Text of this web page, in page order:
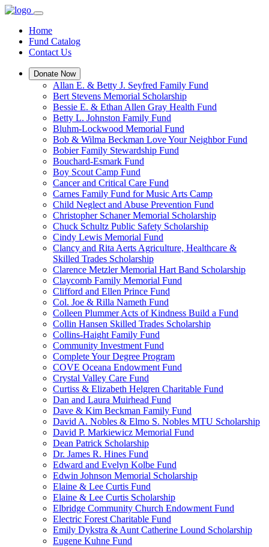
Home
Fund Catalog
Contact Us
Donate Now
Allan E. & Betty J. Seyfred Family Fund
Bert Stevens Memorial Scholarship
Bessie E. & Ethan Allen Gray Health Fund
Betty L. Johnston Family Fund
Bluhm-Lockwood Memorial Fund
Bob & Wilma Beckman Love Your Neighbor Fund
Bobier Family Stewardship Fund
Bouchard-Esmark Fund
Boy Scout Camp Fund
Cancer and Critical Care Fund
Carnes Family Fund for Music Arts Camp
Child Neglect and Abuse Prevention Fund
Christopher Schaner Memorial Scholarship
Chuck Schultz Public Safety Scholarship
Cindy Lewis Memorial Fund
Clancy and Rita Aerts Agriculture, Healthcare &
Skilled Trades Scholarship
Clarence Metzler Memorial Hart Band Scholarship
Claycomb Family Memorial Fund
Clifford and Ellen Prince Fund
Col. Joe & Rilla Nameth Fund
Colleen Plummer Acts of Kindness Build a Fund
Collin Hansen Skilled Trades Scholarship
Collins-Haight Family Fund
Community Investment Fund
Complete Your Degree Program
COVE Oceana Endowment Fund
Crystal Valley Care Fund
Curtiss & Elizabeth Helgren Charitable Fund
Dan and Laura Muirhead Fund
Dave & Kim Beckman Family Fund
David A. Nobles & Elmo S. Nobles MTU Scholarship
David P. Markiewicz Memorial Fund
Dean Patrick Scholarship
Dr. James R. Hines Fund
Edward and Evelyn Kolbe Fund
Edwin Johnson Memorial Scholarship
Elaine & Lee Curtis Fund
Elaine & Lee Curtis Scholarship
Elbridge Community Church Endowment Fund
Electric Forest Charitable Fund
Emily Dykstra & Aunt Catherine Lound Scholarship
Eugene Kuhne Fund